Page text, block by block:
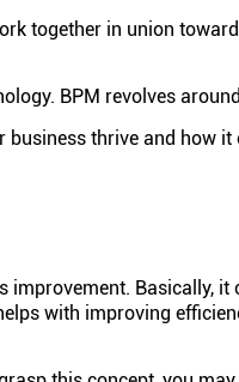
together in union
BPM revolves
thrive and how
improvement. Basically,
with improving